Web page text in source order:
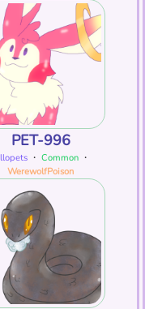
PET-996
・ Common・
WerewolfPoison